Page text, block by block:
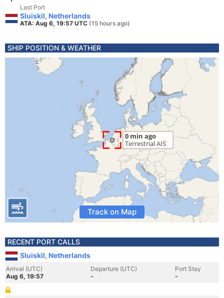
Last Port
Sluiskil, Netherlands
ATA: Aug 6, 19:57 UTC (15 hours ago)
SHIP POSITION & WEATHER
Track on Map
RECENT PORT CALLS
Sluiskil, Netherlands
Arrival (UTC)
Aug 6, 19:57
Departure (UTC)
-
Port Stay
-